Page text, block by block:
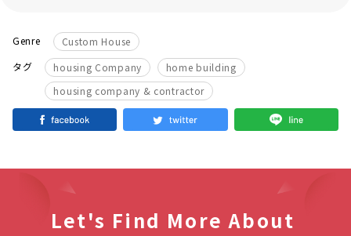
Genre
Custom House
タグ
housing Company home building
housing company & contractor
Let's Find More About